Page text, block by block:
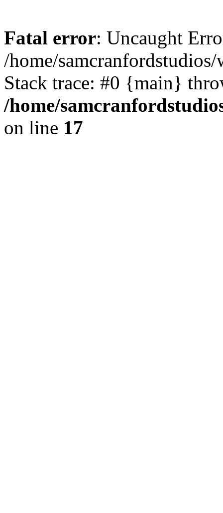
Fatal error: Uncaught
/home/
Stack trace: #0 {main}
/home/
on line 17